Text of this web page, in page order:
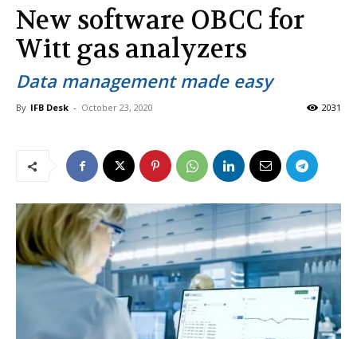
New software OBCC for
Witt gas analyzers
Data management made easy
By IFB Desk - October 23, 2020 2031